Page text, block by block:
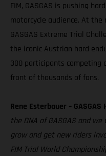
FIM, GASGAS is pushing
motorcycle audience. At the
GASGAS Extreme Trial
the iconic Austrian hard
300 participants competing
front of thousands of fans.
Rene Esterbauer –
the DNA of GASGAS and
grow and get new riders
FIM Trial World